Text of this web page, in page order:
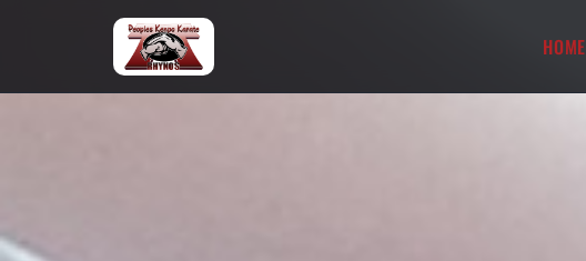
HOME